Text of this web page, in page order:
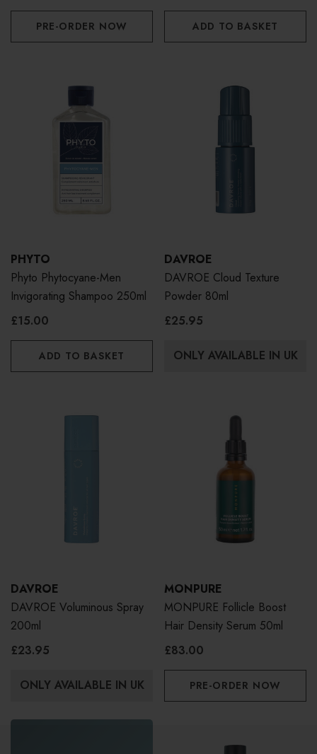
PRE-ORDER NOW ADD TO BASKET
PHYTO
Phyto Phytocyane-Men
Invigorating Shampoo 250ml
£15.00
ADD TO BASKET
DAVROE
DAVROE Cloud Texture
Powder 80ml
£25.95
ONLY AVAILABLE IN UK
DAVROE
DAVROE Voluminous Spray
200ml
£23.95
ONLY AVAILABLE IN UK
MONPURE
MONPURE Follicle Boost
Hair Density Serum 50ml
£83.00
PRE-ORDER NOW